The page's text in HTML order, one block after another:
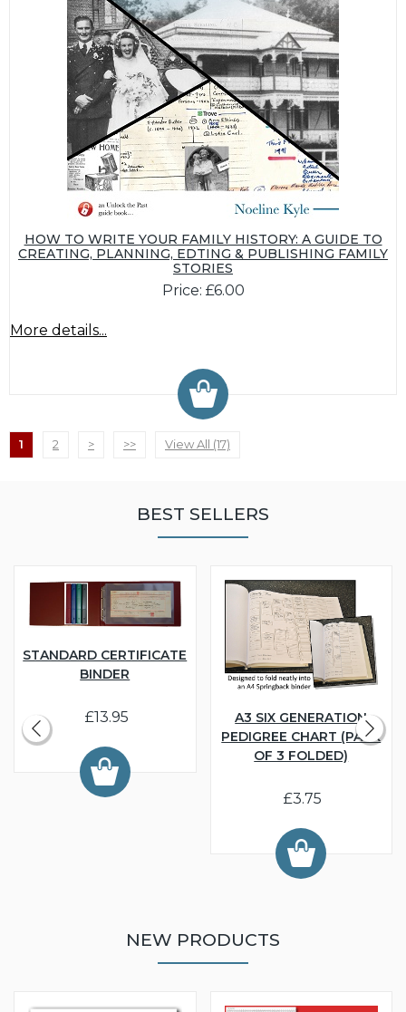
HOW TO WRITE YOUR FAMILY HISTORY: A GUIDE TO
CREATING, PLANNING, EDTING & PUBLISHING FAMILY
STORIES
Price: £6.00
More details...
1 2 > >> View All (17)
BEST SELLERS
STANDARD CERTIFICATE
BINDER
£13.95
A3 SIX GENERATION
PEDIGREE CHART (PACK
OF 3 FOLDED)
£3.75
NEW PRODUCTS